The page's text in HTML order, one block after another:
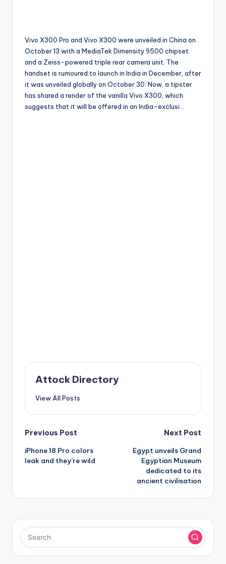
Vivo X300 Pro and Vivo X300 were unveiled in China on
October 13 with a MediaTek Dimensity 9500 chipset
and a Zeiss-powered triple rear camera unit. The
handset is rumoured to launch in India in December, after
it was unveiled globally on October 30. Now, a tipster
has shared a render of the vanilla Vivo X300, which
suggests that it will be offered in an India-exclusi…
Attock Directory
View All Posts
Post
navigation
Previous Post
iPhone 18 Pro colors
leak and they’re wild
Next Post
Egypt unveils Grand
Egyptian Museum
dedicated to its
ancient civilisation